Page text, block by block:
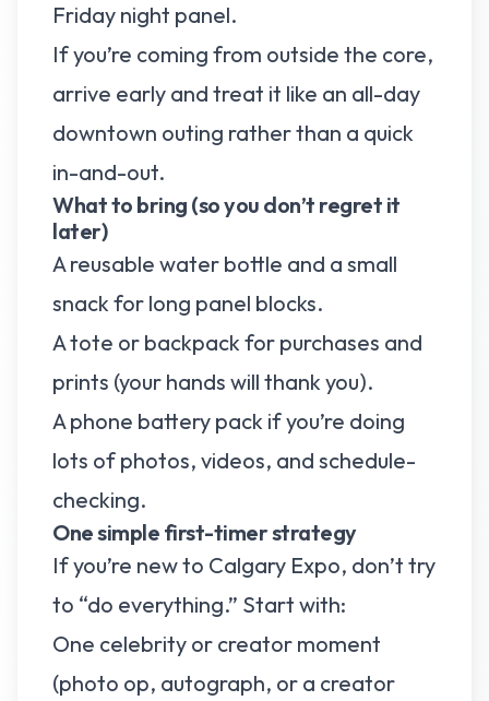
Friday night panel.
If you’re coming from outside the core,
arrive early and treat it like an all-day
downtown outing rather than a quick
in-and-out.
What to bring (so you don’t regret it
later)
A reusable water bottle and a small
snack for long panel blocks.
A tote or backpack for purchases and
prints (your hands will thank you).
A phone battery pack if you’re doing
lots of photos, videos, and schedule-
checking.
One simple first-timer strategy
If you’re new to Calgary Expo, don’t try
to “do everything.” Start with:
One celebrity or creator moment
(photo op, autograph, or a creator